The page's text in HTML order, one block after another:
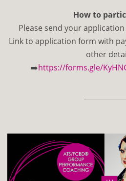
How to
Please send your
Link to application form with
other
➡️https://forms.gle/